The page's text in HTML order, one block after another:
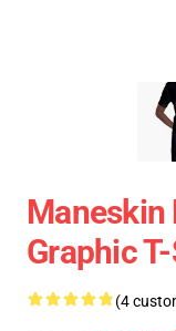
Maneskin
Graphic
(4